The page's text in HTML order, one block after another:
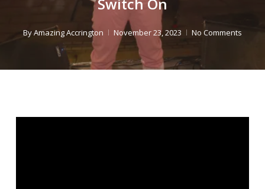
ByAmazing Accrington November 23, 2023 No Comments